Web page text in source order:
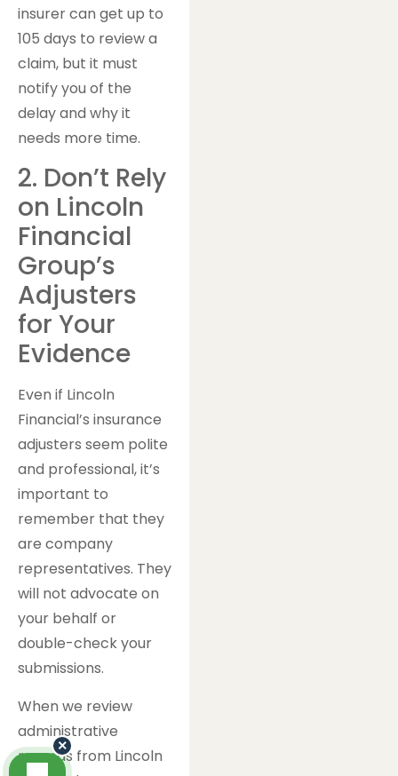
insurer can get up to
105 days to review a
claim, but it must
notify you of the
delay and why it
needs more time.
2. Don’t Rely
on Lincoln
Financial
Group’s
Adjusters
for Your
Evidence
Even if Lincoln
Financial’s insurance
adjusters seem polite
and professional, it’s
important to
remember that they
are company
representatives. They
will not advocate on
your behalf or
double-check your
submissions.
When we review
administrative
records from Lincoln
×